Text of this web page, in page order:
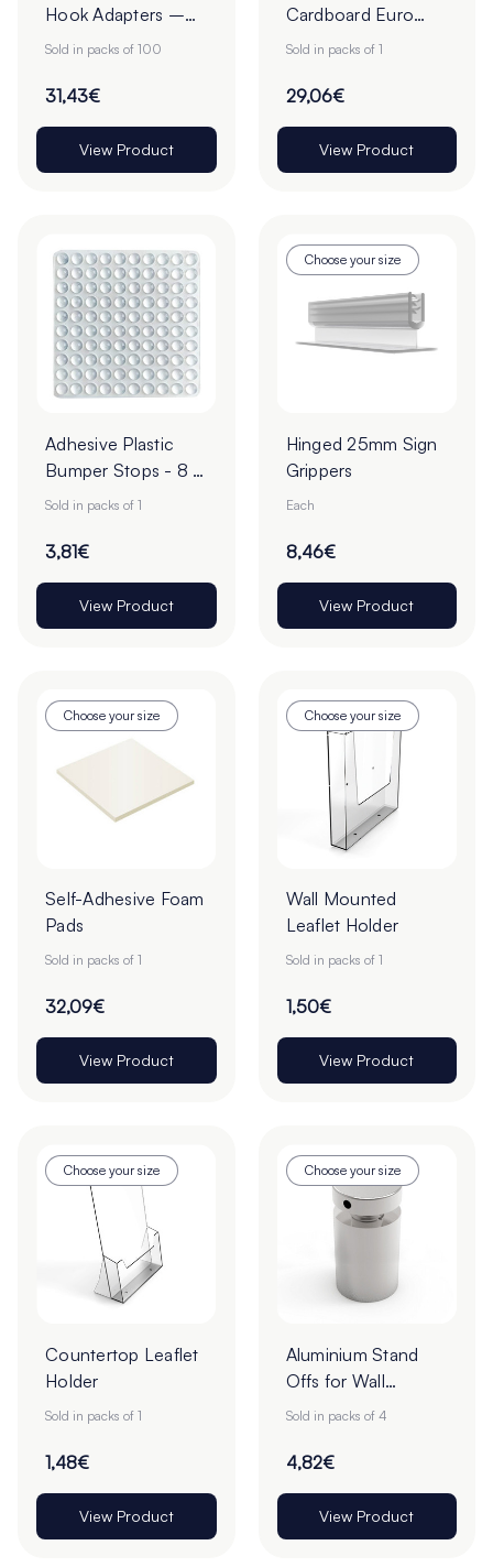
Hook Adapters –
Pack of 100
Sold in packs of 100
31,43€
View Product
Cardboard Euro
Slot Hang Tabs -
Sold in packs of 1
29,06€
View Product
Adhesive Plastic
Bumper Stops - 8 x
2.2mm - 100 Piece
Sold in packs of 1
3,81€
View Product
Choose your size
Hinged 25mm Sign
Grippers
Each
8,46€
View Product
Choose your size
Self-Adhesive Foam
Pads
Sold in packs of 1
32,09€
View Product
Choose your size
Wall Mounted
Leaflet Holder
Sold in packs of 1
1,50€
View Product
Choose your size
Countertop Leaflet
Holder
Sold in packs of 1
1,48€
View Product
Choose your size
Aluminium Stand
Offs for Wall
Mounted Signs -
Sold in packs of 4
4,82€
View Product